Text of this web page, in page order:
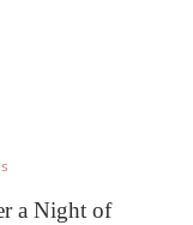
a Night of